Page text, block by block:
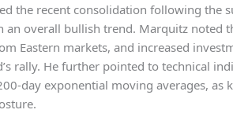
the recent consolidation following the
an overall bullish trend. Marquitz noted
Eastern markets, and increased
rally. He further pointed to technical
day exponential moving averages, as